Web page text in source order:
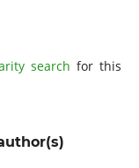
search for this